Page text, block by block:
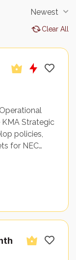
Newest
Clear All
KMA Strategic
policies,
for NEC…